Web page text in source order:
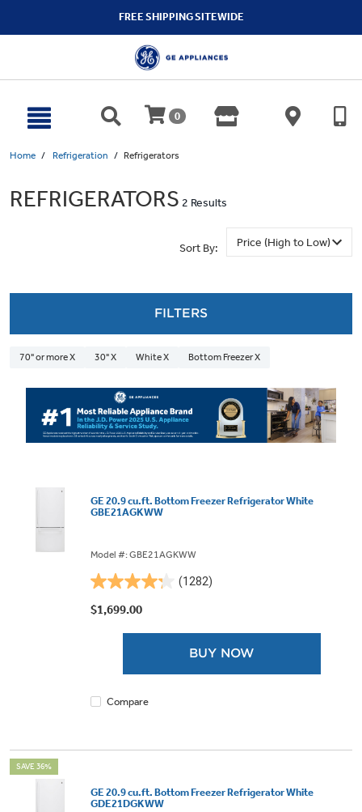
FREE SHIPPING SITEWIDE
0
Home Refrigeration Refrigerators
REFRIGERATORS 2 Results
Sort By:
FILTERS
70" or more X 30" X White X Bottom Freezer X
GE 20.9 cu.ft. Bottom Freezer Refrigerator White
GBE21AGKWW
Model #: GBE21AGKWW
(1282)
4.3
out
$1,699.00
BUY NOW
Compare
SAVE 36%
GE 20.9 cu.ft. Bottom Freezer Refrigerator White
GDE21DGKWW